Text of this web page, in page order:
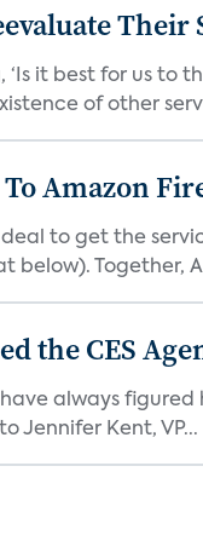
Their
‘Is it best for us
of other
Amazon
to get the
Together,
the CES
always figured
Jennifer Kent, VP...